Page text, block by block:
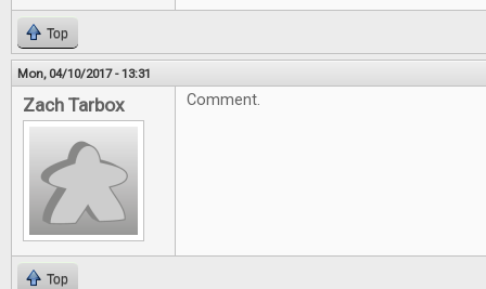
Top
Mon, 04/10/2017 - 13:31
Zach Tarbox Comment.
Top